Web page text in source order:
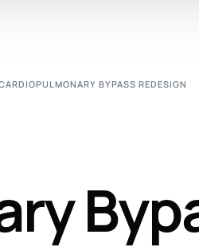
Perfusion Manual
Certification Exam
BYPASS REDESIGN